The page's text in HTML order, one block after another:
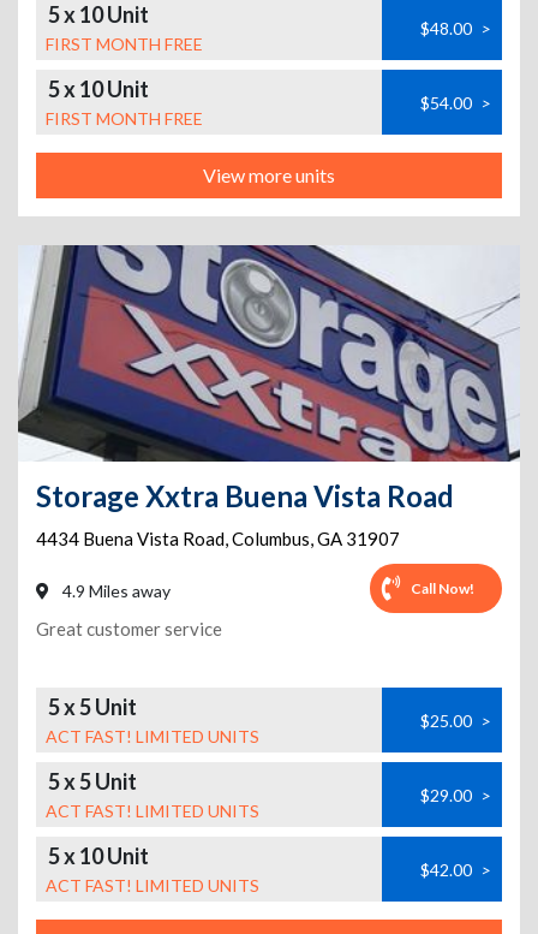
5 x 10 Unit
FIRST MONTH FREE
$48.00 >
5 x 10 Unit
FIRST MONTH FREE
$54.00 >
View more units
Storage Xxtra Buena Vista Road
4434 Buena Vista Road,Columbus,GA 31907
4.9 Miles away Call Now!
Great customer service
5 x 5 Unit
ACT FAST! LIMITED UNITS
$25.00 >
5 x 5 Unit
ACT FAST! LIMITED UNITS
$29.00 >
5 x 10 Unit
ACT FAST! LIMITED UNITS
$42.00 >